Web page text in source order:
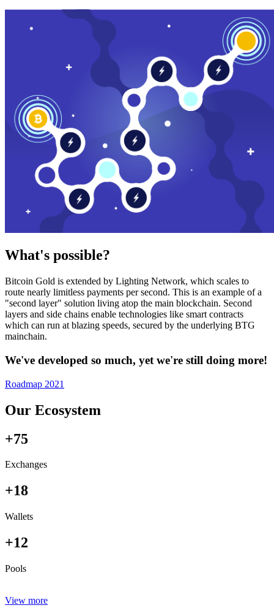
What's possible?
Bitcoin Gold is extended by Lighting Network, which scales to
route nearly limitless payments per second. This is an example of a
"second layer" solution living atop the main blockchain. Second
layers and side chains enable technologies like smart contracts
which can run at blazing speeds, secured by the underlying BTG
mainchain.
We've developed so much, yet we're still doing more!
Roadmap 2021
Our Ecosystem
+75
Exchanges
+18
Wallets
+12
Pools
View more